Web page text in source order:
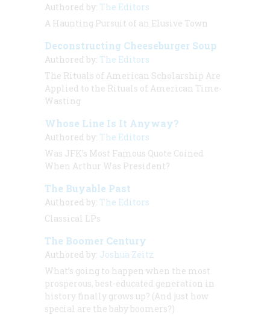
Authored by: The Editors
A Haunting Pursuit of an Elusive Town
Deconstructing Cheeseburger Soup
Authored by: The Editors
The Rituals of American Scholarship Are
Applied to the Rituals of American Time-
Wasting
Whose Line Is It Anyway?
Authored by: The Editors
Was JFK’s Most Famous Quote Coined
When Arthur Was President?
The Buyable Past
Authored by: The Editors
Classical LPs
The Boomer Century
Authored by: Joshua Zeitz
What’s going to happen when the most
prosperous, best-educated generation in
history finally grows up? (And just how
special are the baby boomers?)